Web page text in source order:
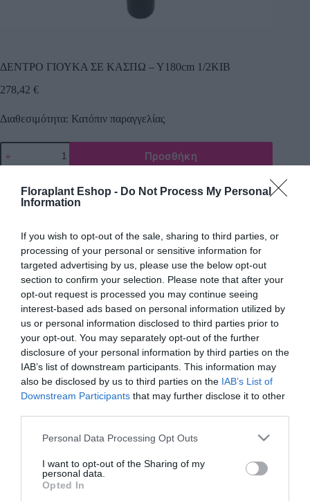
Floraplant Eshop - Do Not Process My Personal
Information
If you wish to opt-out of the sale, sharing to third parties, or
processing of your personal or sensitive information for
targeted advertising by us, please use the below opt-out
section to confirm your selection. Please note that after your
opt-out request is processed you may continue seeing
interest-based ads based on personal information utilized by
us or personal information disclosed to third parties prior to
your opt-out. You may separately opt-out of the further
disclosure of your personal information by third parties on the
IAB’s list of downstream participants. This information may
also be disclosed by us to third parties on the IAB’s List of
Downstream Participants that may further disclose it to other
Please note that this website/app uses one or more Google
not limited to your visit or usage behaviour. You may click to
grant or deny consent to Google and its third-party tags to
use your data for below specified purposes in below Google
Personal Data Processing Opt Outs
I want to opt-out of the Sharing of my
personal data.
Opted In
ΔΕΝΤΡΟ ΓΙΟΥΚΑ ΣΕ ΚΑΣΠΩ – Υ180cm 1/2ΚΙΒ
278,42 €
Διαθεσιμότητα: Κατόπιν παραγγελίας
Προσθήκη
Τεχνικά δέντρα - φυτά
Περιγραφή
ΤΕΧΝΗΤΟ ΔΕΝΤΡΟ ΓΙΟΥΚΑ ΣΕ ΠΛΑΣΤΙΚΟ ΚΑΣΠΩ
– ΕΣΩΤΕΡΙΚΗΣ ΔΙΑΚΟΣΜΗΣΗΣ
– ΧΡΩΜΑ: ΠΡΑΣΙΝΟ
– ΔΙΑΣΤΑΣΕΙΣ:120 Χ Υ180cm
– ΔΙΑΣΤ.ΓΛΑΣΤΡΑΣ: Φ25 Χ Y18,5cm
– ΚΙΒΩΤΙΟ: 1/2
– INTERNAL DECORATION
– DIMENSIONS:120 Χ Υ180cm
– POT SIZE: Φ25 Χ H18,5cm
– BOX: 1/2